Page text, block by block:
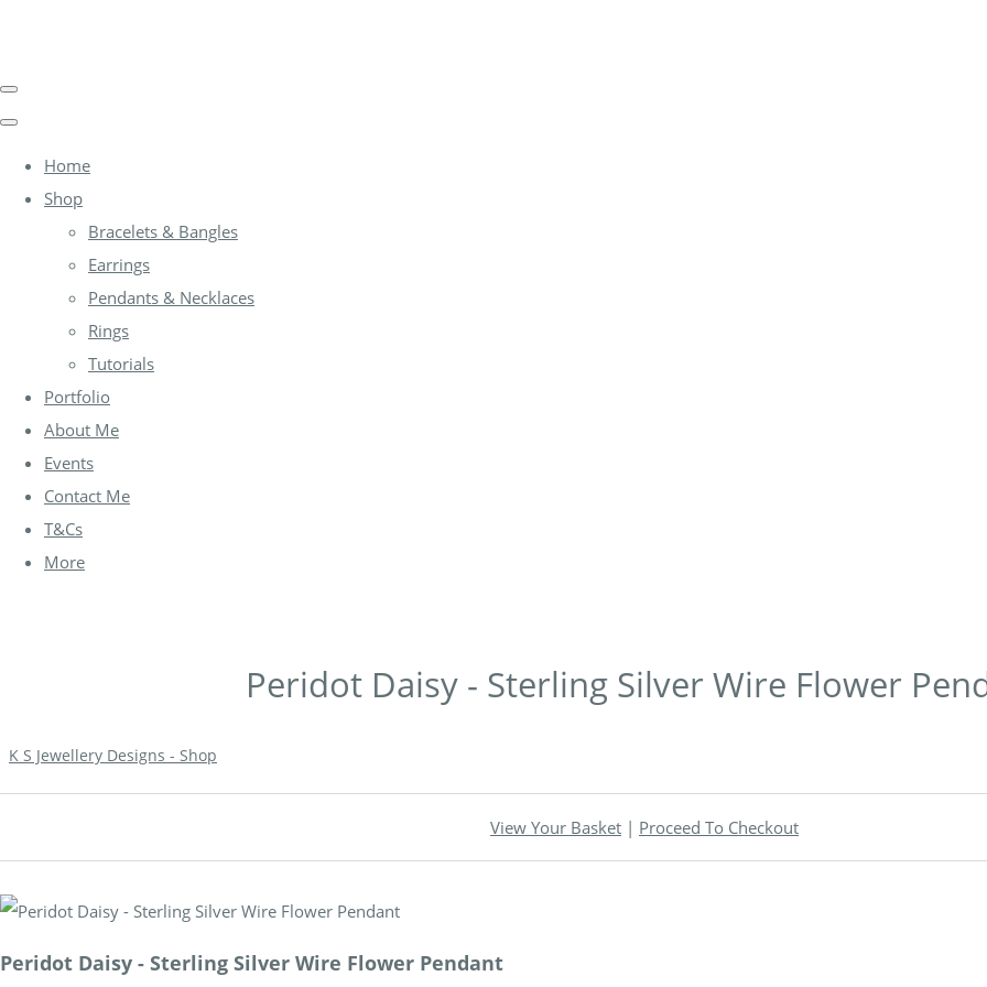
Home
Shop
Bracelets & Bangles
Earrings
Pendants & Necklaces
Rings
Tutorials
Portfolio
About Me
Events
Contact Me
T&Cs
More
Peridot Daisy - Sterling Silver Wire Flower
K S Jewellery Designs - Shop
View Your Basket | Proceed To Checkout
Peridot Daisy - Sterling Silver Wire Flower Pendant